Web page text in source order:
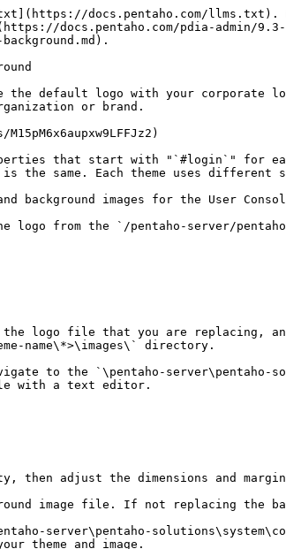
docs.pentaho.com/llms.txt).
docs.pentaho.com/pdia-admin/
the default logo with your corporate
or brand.
that start with "`#login`" for
the same. Each theme uses
background images for the User
from the `/pentaho-server/pentaho-
the logo file that you are replacing,
name\*>\images\` directory.
to the `\pentaho-server\pentaho-
with a text editor.
adjust the dimensions and margin
image file. If not replacing the
theme and image.